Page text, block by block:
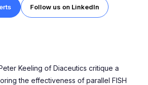
Follow us on LinkedIn
Keeling of Diaceutics critique a
the effectiveness of parallel FISH